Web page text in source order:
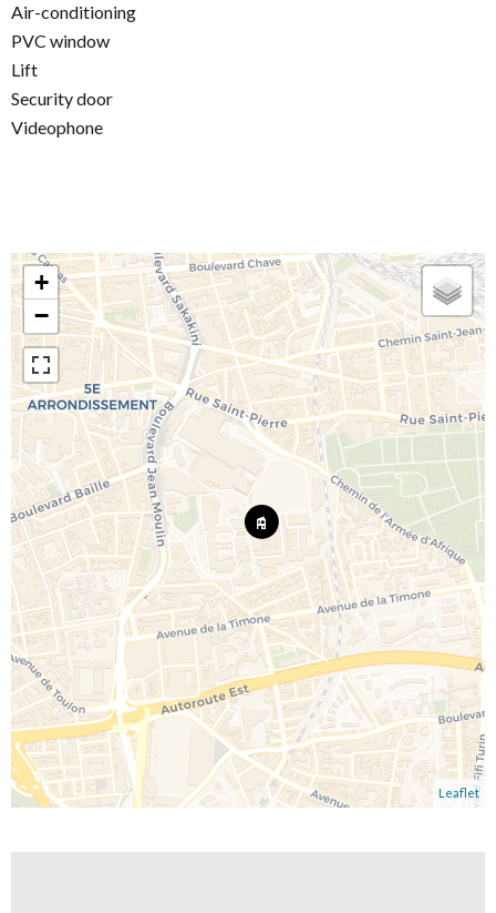
Air-conditioning
PVC window
Lift
Security door
Videophone
+
−
Leaflet